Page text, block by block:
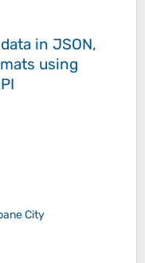
in JSON,
using
City